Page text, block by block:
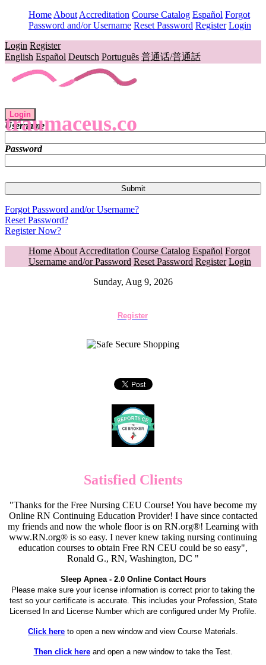
Home About Accreditation Course Catalog Español Forgot
Password and/or Username Reset Password Register Login
Login Register
English Español Deutsch Português 普通话/普通話
traumaceus.co
Login
Username
Password
Forgot Password and/or Username?
Reset Password?
Register Now?
Home About Accreditation Course Catalog Español Forgot
Username and/or Password Reset Password Register Login
Sunday, Aug 9, 2026
Register
Satisfied Clients
"Thanks for the Free Nursing CEU Course! You have become my
Online RN Continuing Education Provider! I have since contacted
my friends and now the whole floor is on RN.org®! Learning with
www.RN.org® is so easy. I never knew taking nursing continuing
education courses to obtain Free RN CEU could be so easy",
Ronald G., RN, Washington, DC "
Sleep Apnea - 2.0 Online Contact Hours
Please make sure your license information is correct prior to taking the
test so your certificate is accurate. This includes your Profession, State
Licensed In and License Number which are configured under My Profile.
Click here to open a new window and view Course Materials.
Then click hereand open a new window to take the Test.